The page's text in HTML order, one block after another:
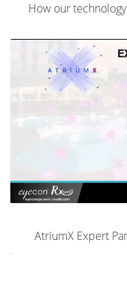
How our
AtriumX Expert